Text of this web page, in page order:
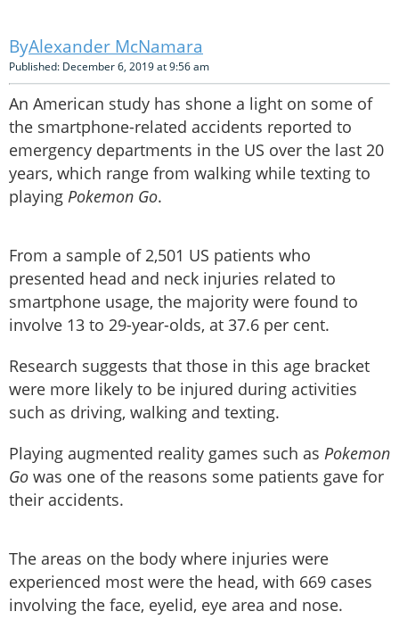
Alexander McNamara
Published: December 6, 2019 at 9:56 am
An American study has shone a light on some of
the smartphone-related accidents reported to
emergency departments in the US over the last 20
years, which range from walking while texting to
playing Pokemon Go.
From a sample of 2,501 US patients who
presented head and neck injuries related to
smartphone usage, the majority were found to
involve 13 to 29-year-olds, at 37.6 per cent.
Research suggests that those in this age bracket
were more likely to be injured during activities
such as driving, walking and texting.
Playing augmented reality games such as Pokemon
Go was one of the reasons some patients gave for
their accidents.
The areas on the body where injuries were
experienced most were the head, with 669 cases
involving the face, eyelid, eye area and nose.